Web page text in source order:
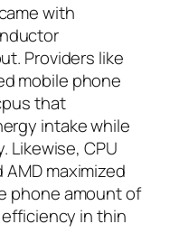
with
Providers like
mobile phone
that
intake while
Likewise, CPU
maximized
phone amount of
in thin